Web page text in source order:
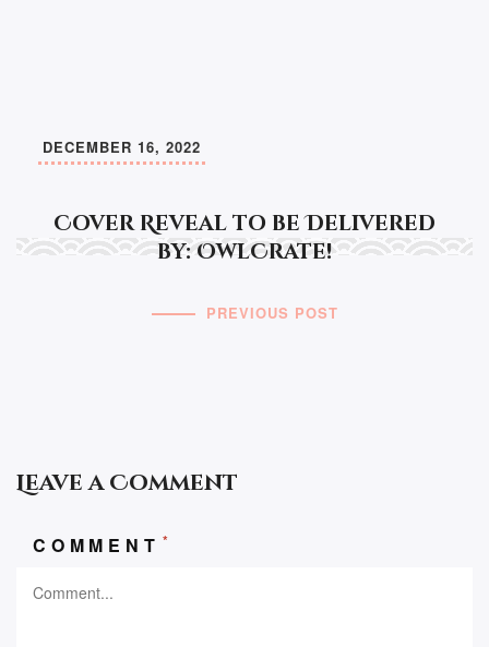
Cover Reveal to be Delivered
by: OwlCrate!
DECEMBER 16, 2022
PREVIOUS POST
Leave a Comment
COMMENT *